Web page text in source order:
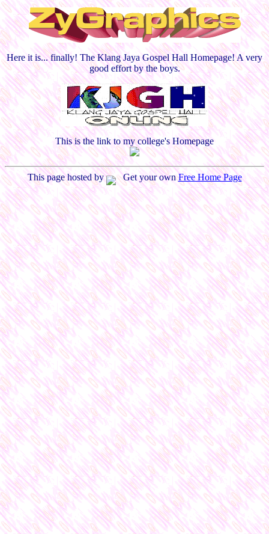
Here it is... finally! The Klang Jaya Gospel Hall Homepage! A very
good effort by the boys.
This is the link to my college's Homepage
This page hosted by Get your ownFree Home Page